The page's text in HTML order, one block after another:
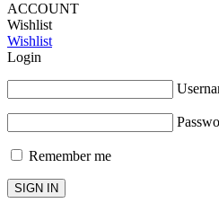
ACCOUNT
Wishlist
Wishlist
Login
Remember me
SIGN IN